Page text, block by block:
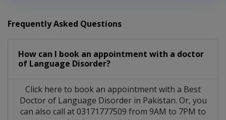
Frequently Asked Questions
How can I book an appointment with a doctor
of Language Disorder?
Click here to book an appointment with a Best
Doctor of Language Disorder in Pakistan. Or, you
can also call at 03171777509 from 9AM to 7PM to